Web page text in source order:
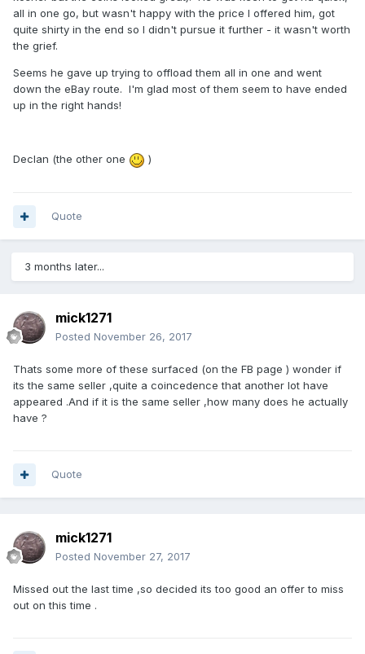
all in one go, but wasn't happy with the price I offered him, got
quite shirty in the end so I didn't pursue it further - it wasn't worth
the grief.
Seems he gave up trying to offload them all in one and went
down the eBay route. I'm glad most of them seem to have ended
up in the right hands!
Declan (the other one )
Quote
3 months later...
mick1271
Posted November 26, 2017
Thats some more of these surfaced (on the FB page ) wonder if
its the same seller ,quite a coincedence that another lot have
appeared .And if it is the same seller ,how many does he actually
have ?
Quote
mick1271
Posted November 27, 2017
Missed out the last time ,so decided its too good an offer to miss
out on this time .